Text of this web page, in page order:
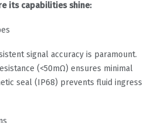
its capabilities shine:
signal accuracy is paramount.
(<50mΩ) ensures minimal
seal (IP68) prevents fluid ingress